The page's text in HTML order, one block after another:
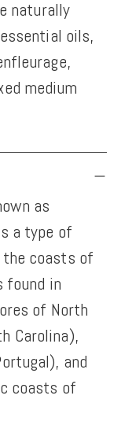
naturally
oils,
medium
as
a type of
coasts of
found in
of North
Carolina),
and
coasts of